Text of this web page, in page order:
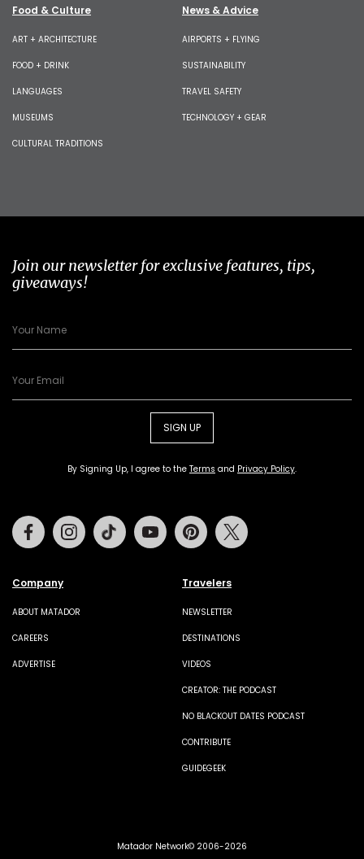
Food & Culture
ART + ARCHITECTURE
FOOD + DRINK
LANGUAGES
MUSEUMS
CULTURAL TRADITIONS
News & Advice
AIRPORTS + FLYING
SUSTAINABILITY
TRAVEL SAFETY
TECHNOLOGY + GEAR
Join our newsletter for exclusive features, tips,
giveaways!
SIGN UP
By Signing Up, I agree to the Terms and Privacy Policy.
Company
ABOUT MATADOR
CAREERS
ADVERTISE
Travelers
NEWSLETTER
DESTINATIONS
VIDEOS
CREATOR: THE PODCAST
NO BLACKOUT DATES PODCAST
CONTRIBUTE
GUIDEGEEK
FacebookInstagramTiktok Youtube Pinterest
Matador Network© 2006-2026